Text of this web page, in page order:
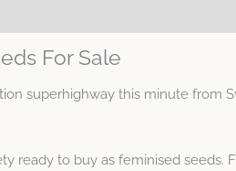
For Sale
superhighway this minute from
ready to buy as feminised